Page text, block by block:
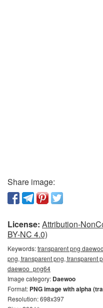
Share image:
License: Attribution-
BY-NC 4.0)
Keywords:transparent png
png, transparent png, transparent
daewoo_png64
Image category: Daewoo
Format: PNG image with alpha
Resolution: 698x397